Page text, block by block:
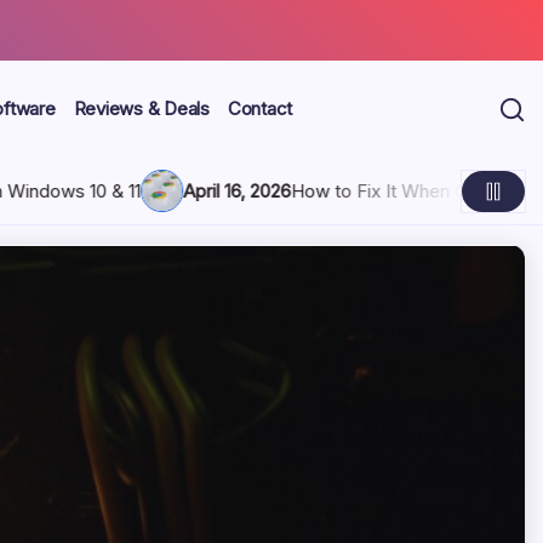
Reviews & Deals Contact
Freezing and Hangs Up April 16, 20263 Ways to Block